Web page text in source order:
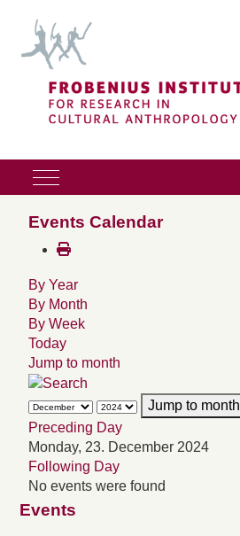
Mobile Menu Toggle
Events Calendar
By Year
By Month
By Week
Today
Jump to month
Jump to month
Preceding Day
Monday, 23. December 2024
Following Day
No events were found
Events